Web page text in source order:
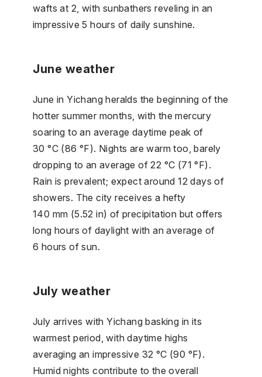
wafts at 2, with sunbathers reveling in an
impressive 5 hours of daily sunshine.
June weather
June in Yichang heralds the beginning of the
hotter summer months, with the mercury
soaring to an average daytime peak of
30 °C (86 °F). Nights are warm too, barely
dropping to an average of 22 °C (71 °F).
Rain is prevalent; expect around 12 days of
showers. The city receives a hefty
140 mm (5.52 in) of precipitation but offers
long hours of daylight with an average of
6 hours of sun.
July weather
July arrives with Yichang basking in its
warmest period, with daytime highs
averaging an impressive 32 °C (90 °F).
Humid nights contribute to the overall